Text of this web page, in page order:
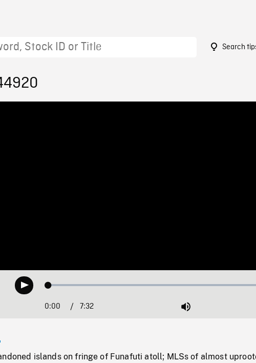
Search
Play Loaded:
Current
0:00 / 7:32 Mute
islands on fringe of Funafuti atoll; MLSs of almost